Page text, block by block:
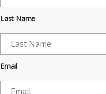
Last Name
Email